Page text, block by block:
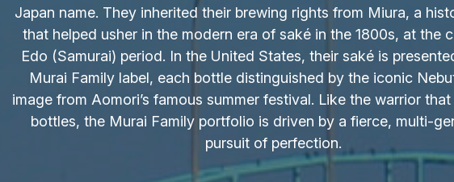
Japan name. They inherited their brewing rights from Miura, a
that helped usher in the modern era of saké in the 1800s, at the
Edo (Samurai) period. In the United States, their saké is
Murai Family label, each bottle distinguished by the iconic
image from Aomori’s famous summer festival. Like the warrior
bottles, the Murai Family portfolio is driven by a fierce, multi-
pursuit of perfection.